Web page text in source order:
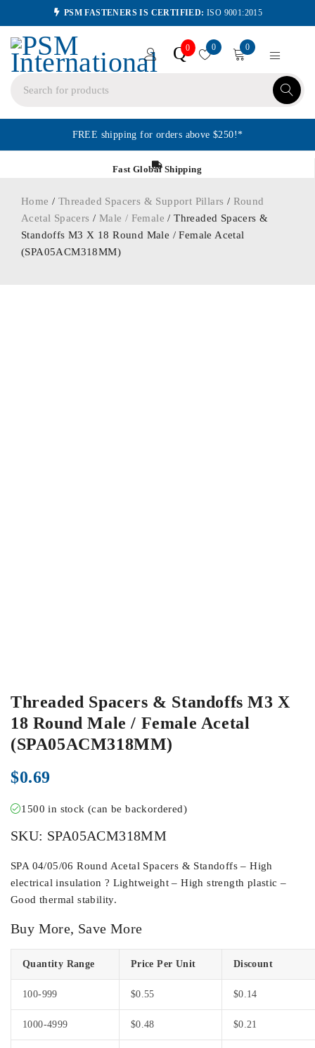
PSM FASTENERS IS CERTIFIED: ISO 9001:2015
Q0 0 0
FREE shipping for orders above $250!*
Fast Global Shipping
Home / Threaded Spacers & Support Pillars / Round
Acetal Spacers / Male / Female / Threaded Spacers &
Standoffs M3 X 18 Round Male / Female Acetal
(SPA05ACM318MM)
Threaded Spacers & Standoffs M3 X
18 Round Male / Female Acetal
(SPA05ACM318MM)
$0.69
1500 in stock (can be backordered)
SKU: SPA05ACM318MM
SPA 04/05/06 Round Acetal Spacers & Standoffs – High
electrical insulation ? Lightweight – High strength plastic –
Good thermal stability.
Buy More, Save More
Quantity Range Price Per Unit Discount
100-999 $0.55 $0.14
1000-4999 $0.48 $0.21